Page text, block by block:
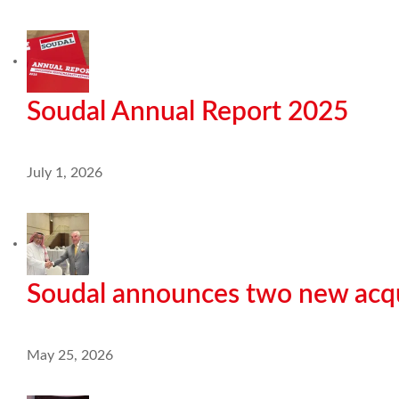
Soudal Annual Report 2025
July 1, 2026
Soudal announces two new
May 25, 2026